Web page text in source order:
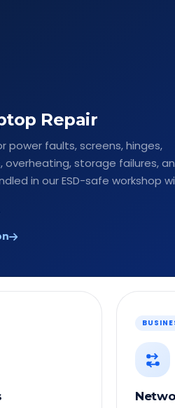
Repair
power faults, screens, hinges,
overheating, storage failures,
in our ESD-safe workshop